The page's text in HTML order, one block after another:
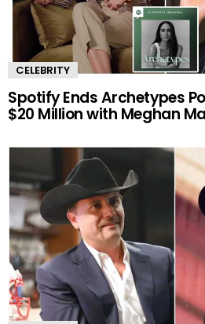
CELEBRITY
Spotify Ends Archetypes
$20 Million with Meghan